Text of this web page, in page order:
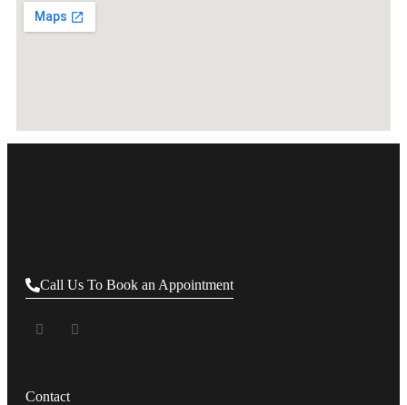
Call Us To Book an Appointment
Contact